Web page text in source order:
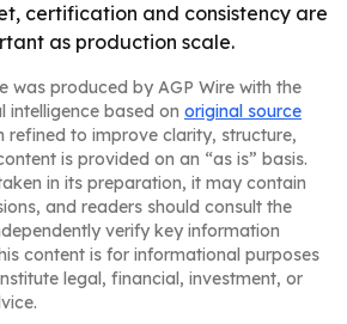
certification and consistency are
as production scale.
was produced by AGP Wire with the
intelligence based on original source
refined to improve clarity, structure,
is provided on an “as is” basis.
in its preparation, it may contain
and readers should consult the
verify key information
content is for informational purposes
legal, financial, investment, or